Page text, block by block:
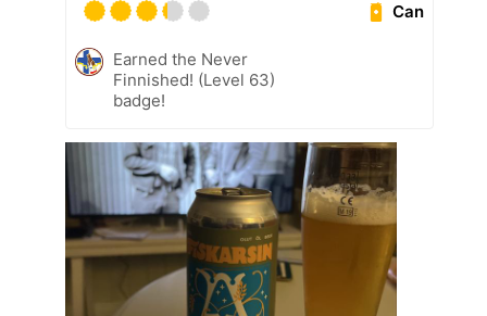
Can
Earned the Never
Finnished! (Level 63)
badge!